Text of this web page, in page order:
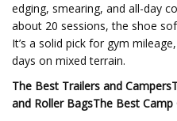
edging, smearing, and all-day
about 20 sessions, the shoe
It’s a solid pick for gym
days on mixed terrain.
The Best Trailers and Campers
and Roller BagsThe Best Camp